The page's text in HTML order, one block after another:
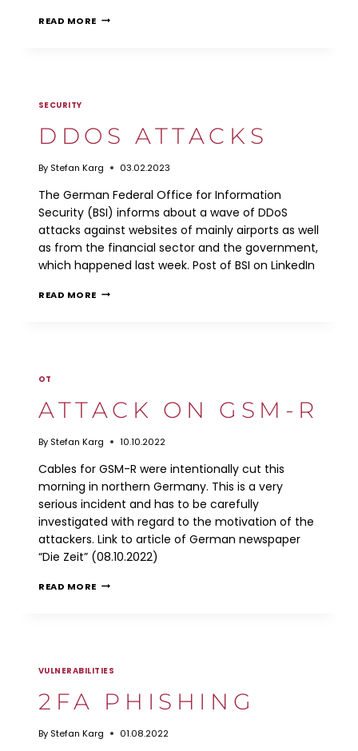
READ MORE ENISA:
SECURITY
DDOS ATTACKS
By Stefan Karg 03.02.2023
The German Federal Office for Information
Security (BSI) informs about a wave of DDoS
attacks against websites of mainly airports as well
as from the financial sector and the government,
which happened last week. Post of BSI on LinkedIn
READ MORE DDOS
OT
ATTACK ON GSM-R
By Stefan Karg 10.10.2022
Cables for GSM-R were intentionally cut this
morning in northern Germany. This is a very
serious incident and has to be carefully
investigated with regard to the motivation of the
attackers. Link to article of German newspaper
“Die Zeit” (08.10.2022)
READ MORE ATTACK
VULNERABILITIES
2FA PHISHING
By Stefan Karg 01.08.2022